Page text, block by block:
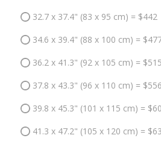
32.7 x 37.4" (83 x 95 cm) = $442
34.6 x 39.4" (88 x 100 cm) =
36.2 x 41.3" (92 x 105 cm) = $515
37.8 x 43.3" (96 x 110 cm) = $556
39.8 x 45.3" (101 x 115 cm) =
41.3 x 47.2" (105 x 120 cm) =